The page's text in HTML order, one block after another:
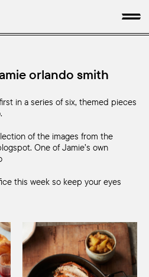
orlando smith
in a series of six, themed pieces
of the images from the
One of Jamie’s own
this week so keep your eyes